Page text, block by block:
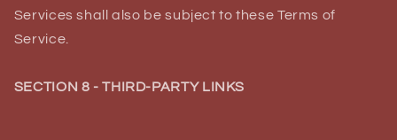
Services shall also be subject to these Terms of
Service.
SECTION 8 - THIRD-PARTY LINKS